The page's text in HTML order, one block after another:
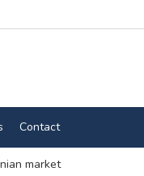
Contact
market